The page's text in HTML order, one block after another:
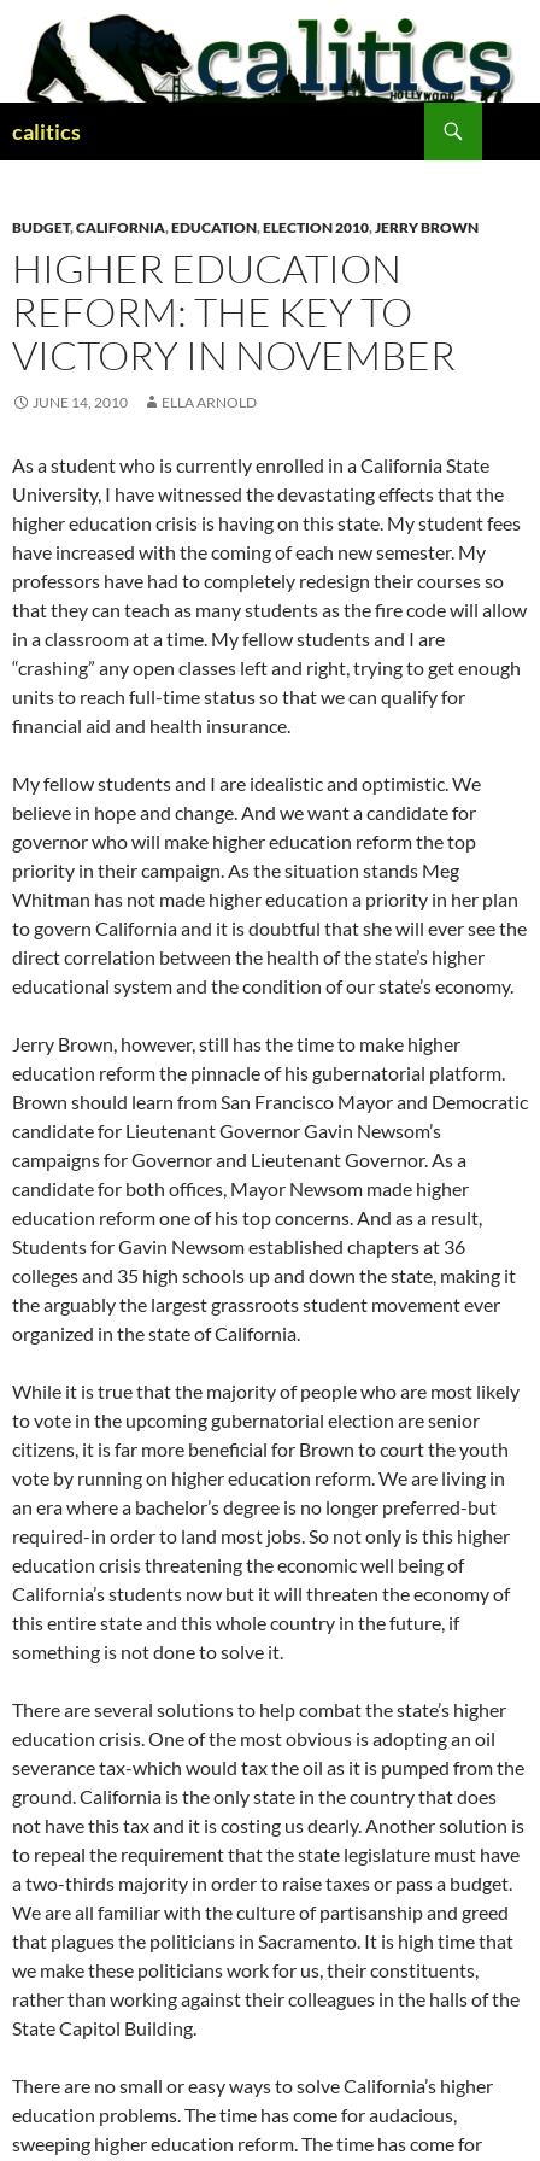
content
calitics
BUDGET,CALIFORNIA,EDUCATION,ELECTION 2010,JERRY BROWN
HIGHER EDUCATION
REFORM: THE KEY TO
VICTORY IN NOVEMBER
JUNE 14, 2010 ELLA ARNOLD
As a student who is currently enrolled in a California State
University, I have witnessed the devastating effects that the
higher education crisis is having on this state. My student fees
have increased with the coming of each new semester. My
professors have had to completely redesign their courses so
that they can teach as many students as the fire code will allow
in a classroom at a time. My fellow students and I are
“crashing” any open classes left and right, trying to get enough
units to reach full-time status so that we can qualify for
financial aid and health insurance.
My fellow students and I are idealistic and optimistic. We
believe in hope and change. And we want a candidate for
governor who will make higher education reform the top
priority in their campaign. As the situation stands Meg
Whitman has not made higher education a priority in her plan
to govern California and it is doubtful that she will ever see the
direct correlation between the health of the state’s higher
educational system and the condition of our state’s economy.
Jerry Brown, however, still has the time to make higher
education reform the pinnacle of his gubernatorial platform.
Brown should learn from San Francisco Mayor and Democratic
candidate for Lieutenant Governor Gavin Newsom’s
campaigns for Governor and Lieutenant Governor. As a
candidate for both offices, Mayor Newsom made higher
education reform one of his top concerns. And as a result,
Students for Gavin Newsom established chapters at 36
colleges and 35 high schools up and down the state, making it
the arguably the largest grassroots student movement ever
organized in the state of California.
While it is true that the majority of people who are most likely
to vote in the upcoming gubernatorial election are senior
citizens, it is far more beneficial for Brown to court the youth
vote by running on higher education reform. We are living in
an era where a bachelor’s degree is no longer preferred-but
required-in order to land most jobs. So not only is this higher
education crisis threatening the economic well being of
California’s students now but it will threaten the economy of
this entire state and this whole country in the future, if
something is not done to solve it.
There are several solutions to help combat the state’s higher
education crisis. One of the most obvious is adopting an oil
severance tax-which would tax the oil as it is pumped from the
ground. California is the only state in the country that does
not have this tax and it is costing us dearly. Another solution is
to repeal the requirement that the state legislature must have
a two-thirds majority in order to raise taxes or pass a budget.
We are all familiar with the culture of partisanship and greed
that plagues the politicians in Sacramento. It is high time that
we make these politicians work for us, their constituents,
rather than working against their colleagues in the halls of the
State Capitol Building.
There are no small or easy ways to solve California’s higher
education problems. The time has come for audacious,
sweeping higher education reform. The time has come for